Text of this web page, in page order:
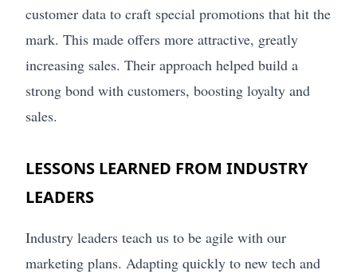
customer data to craft special promotions that hit the
mark. This made offers more attractive, greatly
increasing sales. Their approach helped build a
strong bond with customers, boosting loyalty and
sales.
LESSONS LEARNED FROM INDUSTRY
LEADERS
Industry leaders teach us to be agile with our
marketing plans. Adapting quickly to new tech and